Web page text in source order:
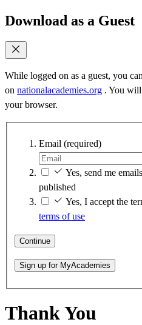
Download as a Guest
While logged on as a guest, you
on nationalacademies.org . You
your browser.
Email (required)
Yes, send me
published
Yes, I accept the
terms of use
Continue
Sign up for MyAcademies
Thank You